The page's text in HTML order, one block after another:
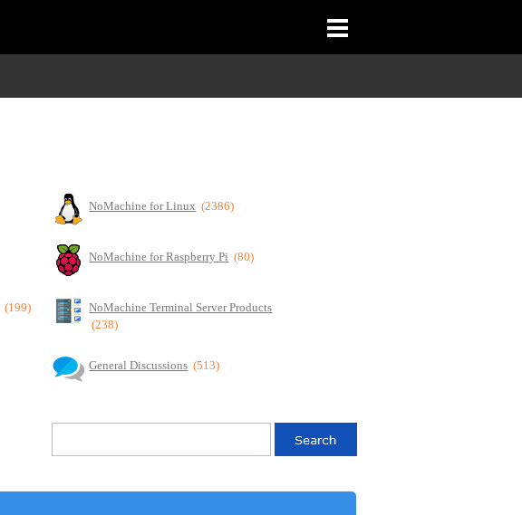
NoMachine for Linux (2386)
NoMachine for Raspberry Pi (80)
(199)
NoMachine Terminal Server Products
(238)
General Discussions (513)